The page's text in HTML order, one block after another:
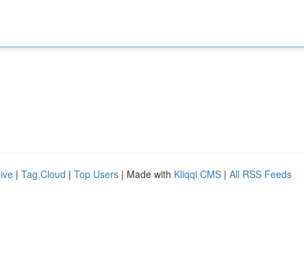
| Tag Cloud | Top Users | Made with Kliqqi CMS | All RSS Feeds